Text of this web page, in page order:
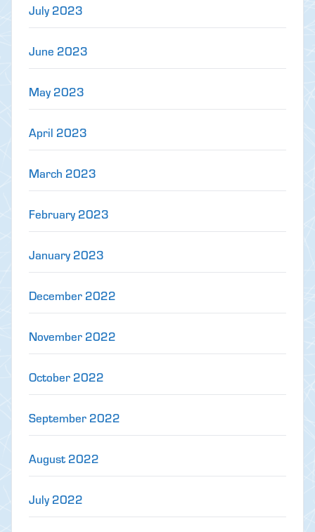
July 2023
June 2023
May 2023
April 2023
March 2023
February 2023
January 2023
December 2022
November 2022
October 2022
September 2022
August 2022
July 2022